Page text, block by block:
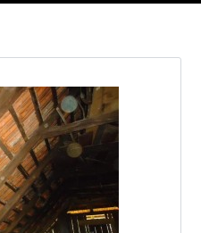
Create your
than a minute.